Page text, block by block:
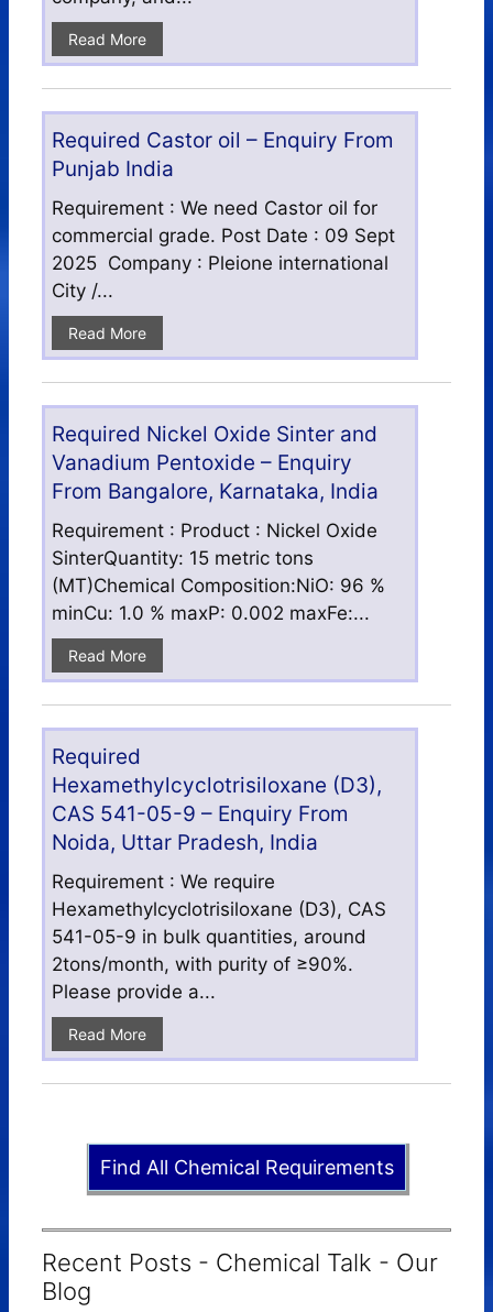
Read More
Required Castor oil – Enquiry From
Punjab India
Requirement : We need Castor oil for
commercial grade. Post Date : 09 Sept
2025 Company : Pleione international
City /...
Read More
Required Nickel Oxide Sinter and
Vanadium Pentoxide – Enquiry
From Bangalore, Karnataka, India
Requirement : Product : Nickel Oxide
SinterQuantity: 15 metric tons
(MT)Chemical Composition:NiO: 96 %
minCu: 1.0 % maxP: 0.002 maxFe:...
Read More
Required
Hexamethylcyclotrisiloxane (D3),
CAS 541-05-9 – Enquiry From
Noida, Uttar Pradesh, India
Requirement : We require
Hexamethylcyclotrisiloxane (D3), CAS
541-05-9 in bulk quantities, around
2tons/month, with purity of ≥90%.
Please provide a...
Read More
Find All Chemical Requirements
Recent Posts - Chemical Talk - Our
Blog